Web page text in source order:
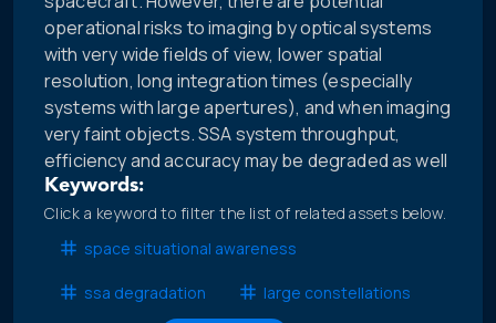
operational risks to imaging by optical systems
with very wide fields of view, lower spatial
resolution, long integration times (especially
systems with large apertures), and when imaging
very faint objects. SSA system throughput,
efficiency and accuracy may be degraded as well
Keywords:
Click a keyword to filter the list of related assets below.
space situational awareness
ssa degradation large constellations